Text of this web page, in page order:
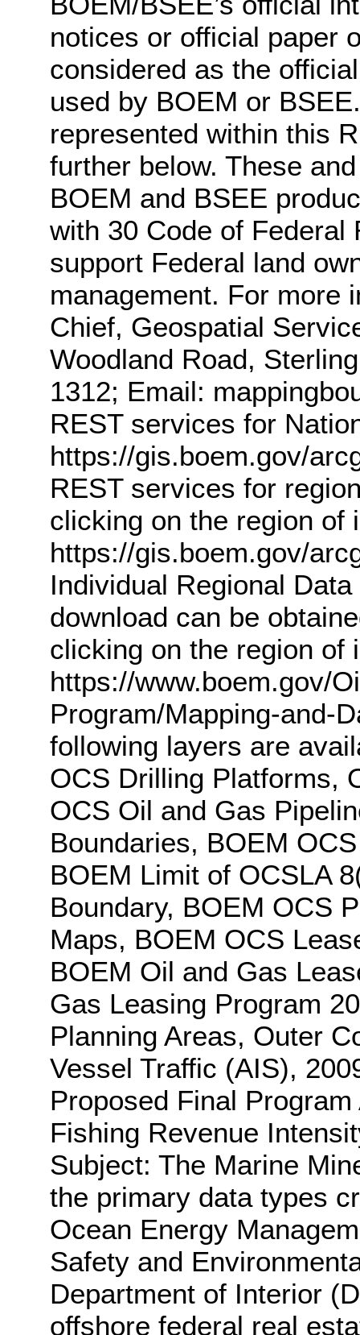
notices or official paper
considered as the
used by BOEM or
represented within this
further below. These
BOEM and BSEE
with 30 Code of Federal
support Federal land
management. For more
Chief, Geospatial
Woodland Road,
1312; Email:
REST services for
https://gis.boem.gov/
REST services for
clicking on the region of
https://gis.boem.gov/
Individual Regional
download can be
clicking on the region of
https://www.boem.gov/
Program/Mapping-and-
following layers are
OCS Drilling Platforms,
OCS Oil and Gas
Boundaries, BOEM
BOEM Limit of OCSLA
Boundary, BOEM OCS
Maps, BOEM OCS
BOEM Oil and Gas
Gas Leasing Program
Planning Areas, Outer
Vessel Traffic (AIS),
Proposed Final
Fishing Revenue
Subject: The Marine
the primary data types
Ocean Energy
Safety and
Department of Interior
offshore federal real